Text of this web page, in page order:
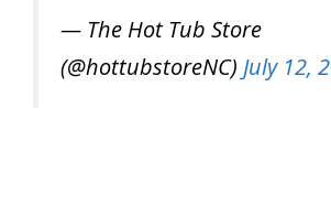
— The Hot Tub Store
(@hottubstoreNC) July 12,